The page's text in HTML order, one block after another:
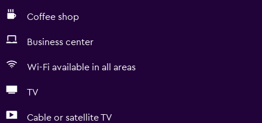
Coffee shop
Business center
Wi-Fi available in all areas
TV
Cable or satellite TV